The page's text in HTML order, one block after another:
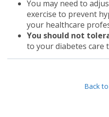
You may need to
exercise to prevent
your healthcare
You should not
to your diabetes care
Back